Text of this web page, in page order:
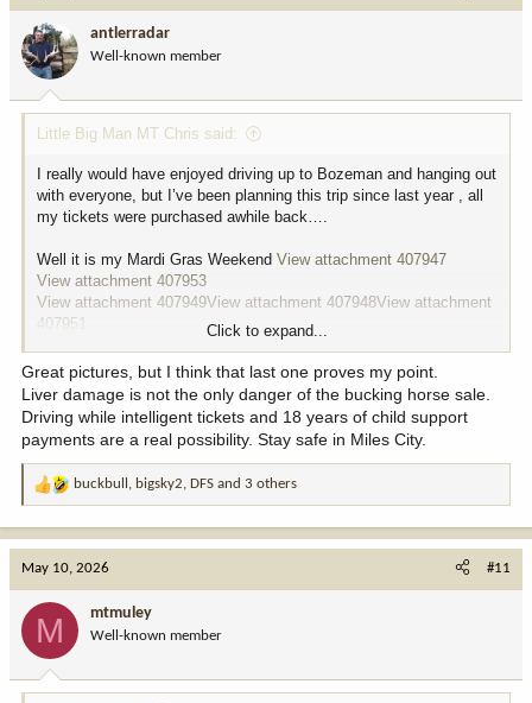
o
n
:
antlerradar
Well-known member
Little Big Man MT Chris said:
I really would have enjoyed driving up to Bozeman and hanging out
with everyone, but I’ve been planning this trip since last year , all
my tickets were purchased awhile back….
Well it is my Mardi Gras Weekend View attachment 407947
View attachment 407953
View attachment 407949View attachment 407948View attachment
407951
What liver damage View attachment 407952
Click to expand...
Great pictures, but I think that last one proves my point.
Liver damage is not the only danger of the bucking horse sale.
Driving while intelligent tickets and 18 years of child support
payments are a real possibility. Stay safe in Miles City.
R
a
o
n
:
buckbull , bigsky2, DFS and 3 others
May 10, 2026 #11
M mtmuley
Well-known member